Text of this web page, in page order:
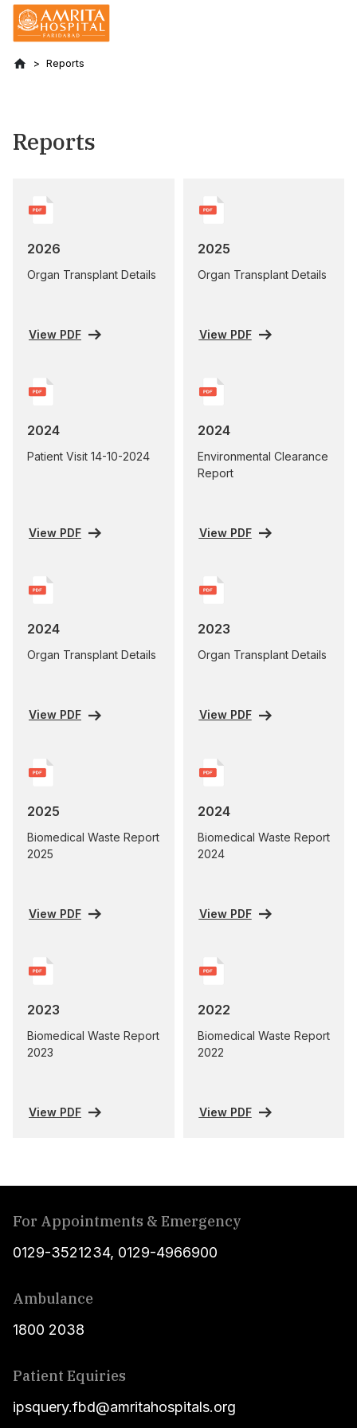
Reports
Reports
2026
Organ Transplant Details
View PDF
2025
Organ Transplant Details
View PDF
2024
Patient Visit 14-10-2024
View PDF
2024
Environmental Clearance
Report
View PDF
2024
Organ Transplant Details
View PDF
2023
Organ Transplant Details
View PDF
2025
Biomedical Waste Report
2025
View PDF
2024
Biomedical Waste Report
2024
View PDF
2023
Biomedical Waste Report
2023
View PDF
2022
Biomedical Waste Report
2022
View PDF
For Appointments & Emergency
0129-3521234, 0129-4966900
Ambulance
1800 2038
Patient Equiries
ipsquery.fbd@amritahospitals.org